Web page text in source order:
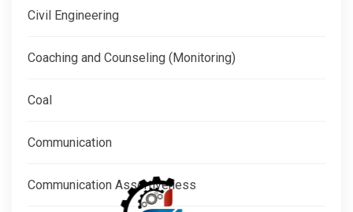
Civil Engineering
Coaching and Counseling (Monitoring)
Coal
Communication
Communication Assertiveness